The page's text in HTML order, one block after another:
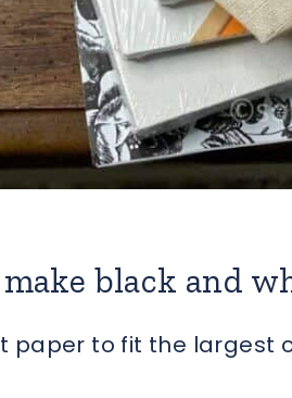
black and
paper to fit the largest